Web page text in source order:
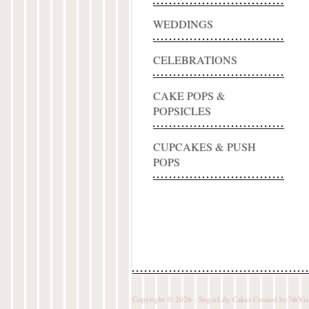
WEDDINGS
CELEBRATIONS
CAKE POPS &
POPSICLES
CUPCAKES & PUSH
POPS
Copyright © 2026 - SugarLily Cakes Created by